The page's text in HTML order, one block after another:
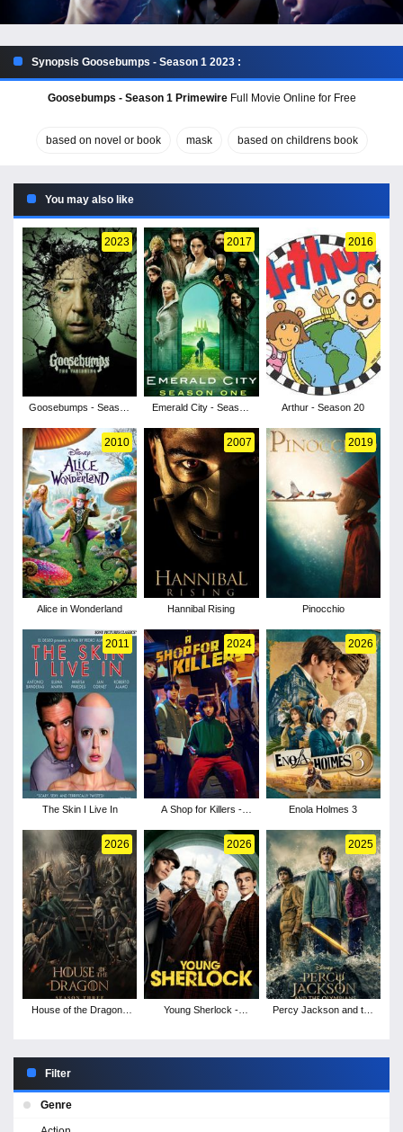
Synopsis Goosebumps - Season 1 2023 :
Goosebumps - Season 1 PrimewireFull Movie Online for Free
based on novel or book mask based on childrens book
You may also like
2023
Goosebumps - Season
2017
Emerald City - Season
2016
Arthur - Season 20
2010
Alice in Wonderland
2007
Hannibal Rising
2019
Pinocchio
2011
The Skin I Live In
2024
A Shop for Killers -
2026
Enola Holmes 3
2026
House of the Dragon -
2026
Young Sherlock -
2025
Percy Jackson and the
Filter
Genre